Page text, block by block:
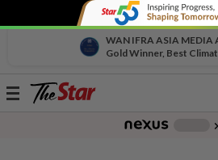
WAN IFRA ASIA MEDIA
Gold Winner, Best
Toggle
chevron_right